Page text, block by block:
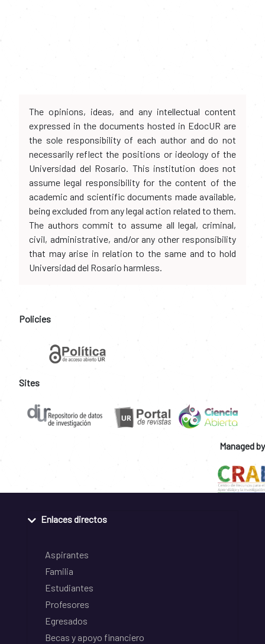
The opinions, ideas, and any intellectual content
expressed in the documents hosted in EdocUR are
the sole responsibility of each author and do not
necessarily reflect the positions or ideology of the
Universidad del Rosario. This institution does not
assume legal responsibility for the content of the
academic and scientific documents made available,
being excluded from any legal action related to them.
The authors commit to assume all legal, criminal,
civil, administrative, and/or any other responsibility
that may arise in relation to the same and to hold
Universidad del Rosario harmless.
Policies
Sites
Managed by
Enlaces directos
Aspirantes
Familia
Estudiantes
Profesores
Egresados
Becas y apoyo financiero